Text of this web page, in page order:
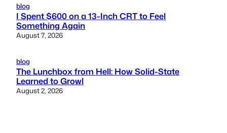
blog
I Spent $600 on a 13-Inch CRT to Feel
Something Again
August 7, 2026
blog
The Lunchbox from Hell: How Solid-State
Learned to Growl
August 2, 2026